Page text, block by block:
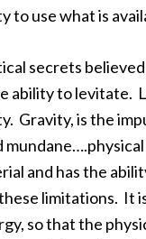
to use what is
secrets
ability to levitate.
Gravity, is the
and has the
limitations. It
so that the